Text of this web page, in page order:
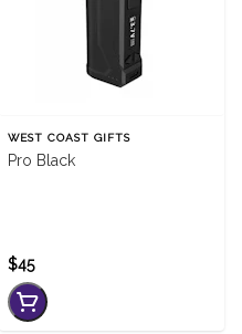
WEST COAST GIFTS
Pro Black
$45